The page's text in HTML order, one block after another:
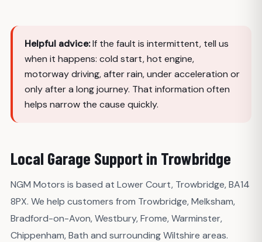
Helpful advice:If the fault is intermittent, tell us
when it happens: cold start, hot engine,
motorway driving, after rain, under acceleration or
only after a long journey. That information often
helps narrow the cause quickly.
Local Garage Support in Trowbridge
NGM Motors is based at Lower Court, Trowbridge, BA14
8PX. We help customers from Trowbridge, Melksham,
Bradford-on-Avon, Westbury, Frome, Warminster,
Chippenham, Bath and surrounding Wiltshire areas.